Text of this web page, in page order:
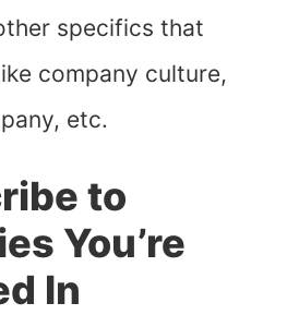
specifics that
company culture,
etc.
to
You’re
In